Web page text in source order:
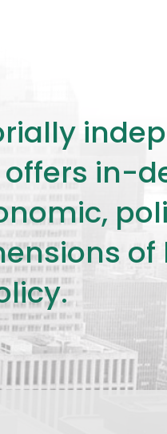
in-
of